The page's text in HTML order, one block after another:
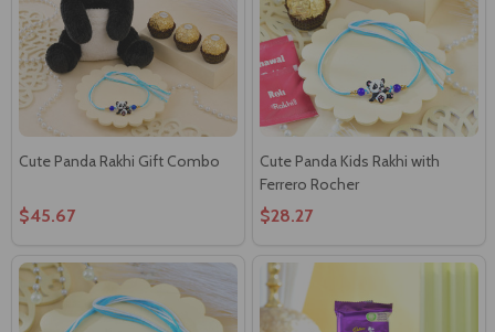
Cute Panda Rakhi Gift Combo
$45.67
Cute Panda Kids Rakhi with
Ferrero Rocher
$28.27